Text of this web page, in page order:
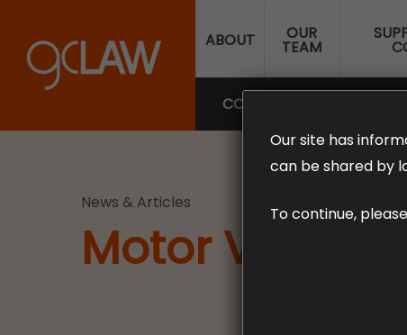
main
content
ABOUT OUR
TEAM
COMPENSATION LAW
News & Articles
Motor
Our site has
can be shared by
To continue,